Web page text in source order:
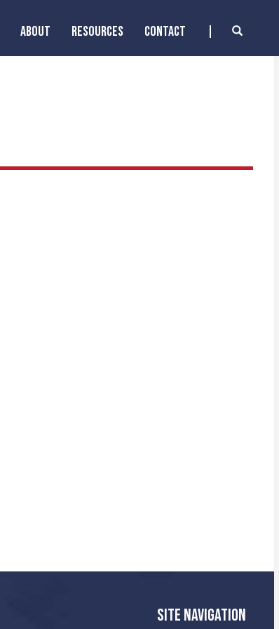
ABOUT RESOURCES CONTACT
SITE NAVIGATION